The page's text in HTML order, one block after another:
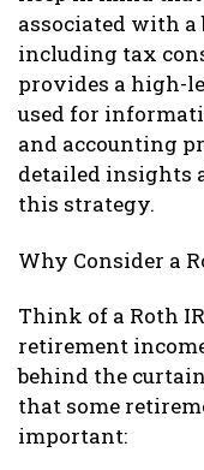
associated with a
including tax
provides a high-
used for
and accounting
detailed insights
this strategy.
Why Consider a
Think of a Roth
retirement
behind the
that some
important: